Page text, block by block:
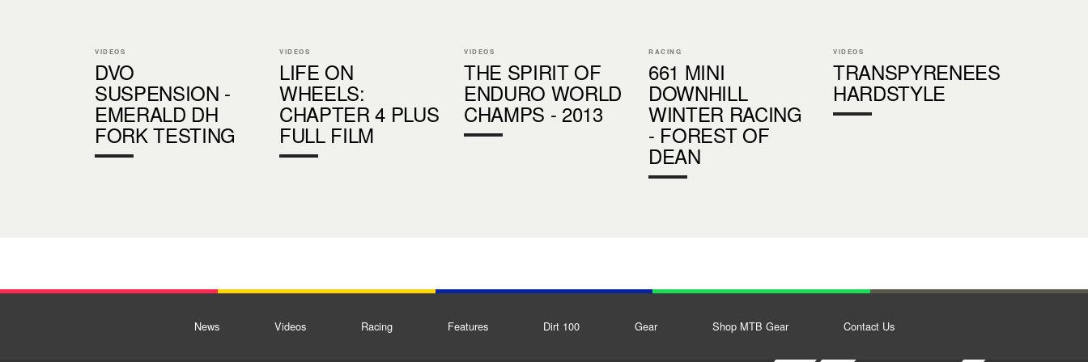
VIDEOS
DVO
SUSPENSION -
EMERALD DH
FORK TESTING
VIDEOS
LIFE ON
WHEELS:
CHAPTER 4 PLUS
FULL FILM
VIDEOS
THE SPIRIT OF
ENDURO WORLD
CHAMPS - 2013
RACING
661 MINI
DOWNHILL
WINTER RACING
- FOREST OF
DEAN
VIDEOS
TRANSPYRENEES
HARDSTYLE
News Videos Racing Features Dirt 100 Gear Shop MTB Gear Contact Us